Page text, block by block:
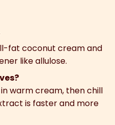
fat coconut cream and
like allulose.
warm cream, then chill
is faster and more